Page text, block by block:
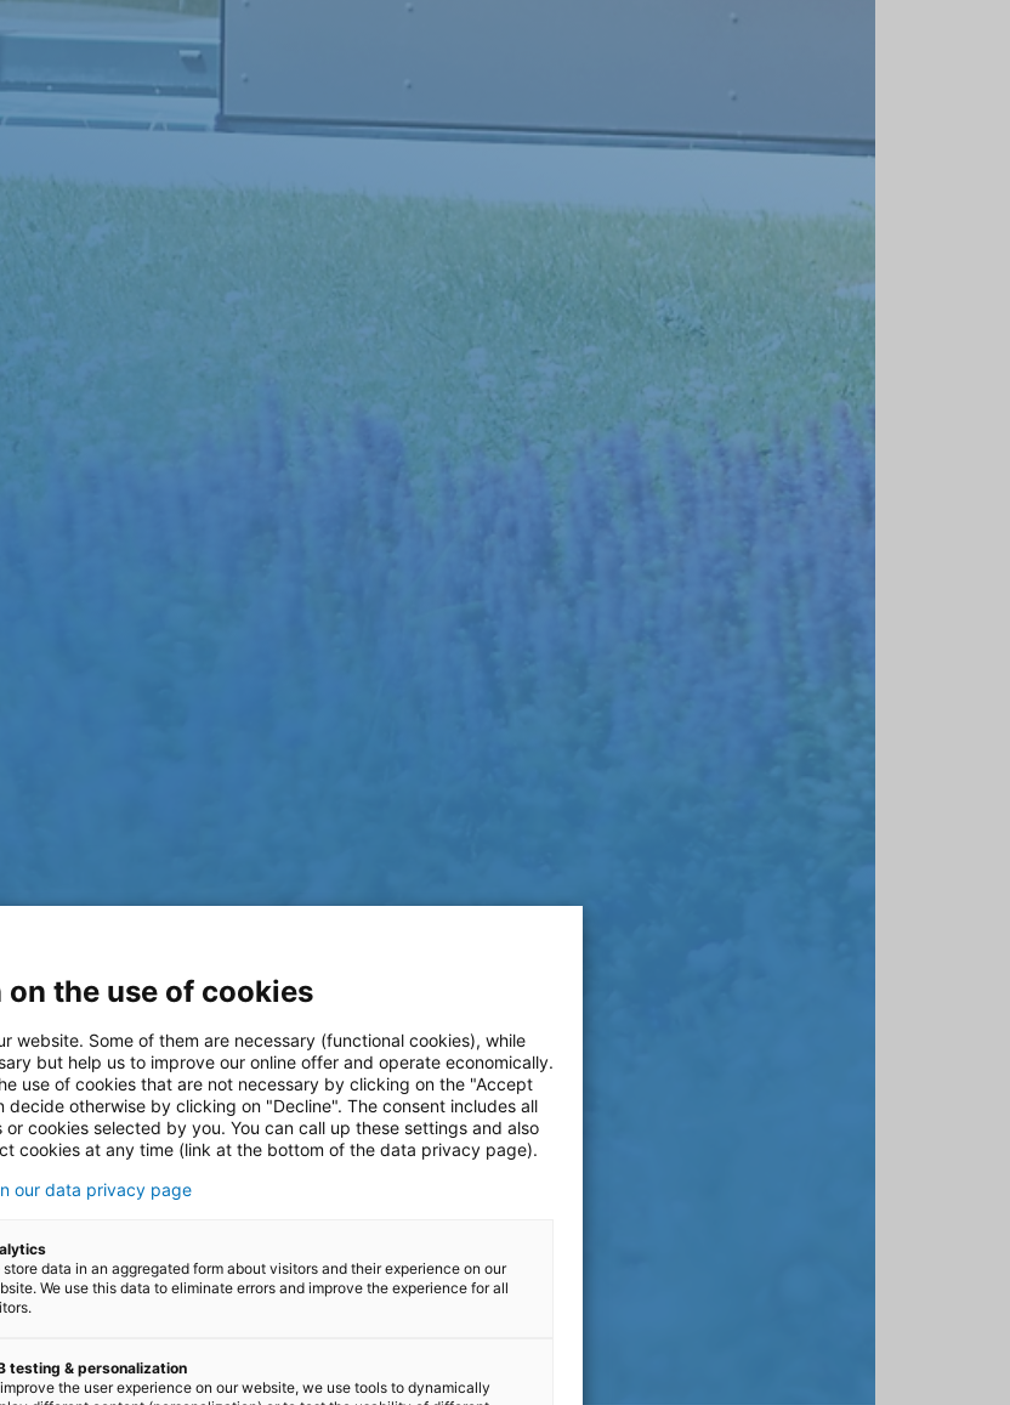
industry
the use of cookies
website. Some of them are necessary (functional cookies), while
but help us to improve our online offer and operate economically.
use of cookies that are not necessary by clicking on the "Accept
decide otherwise by clicking on "Decline". The consent includes all
cookies selected by you. You can call up these settings and also
cookies at any time (link at the bottom of the data privacy page).
our data privacy page
store data in an aggregated form about visitors and their experience on our
We use this data to eliminate errors and improve the experience for all
testing & personalization
the user experience on our website, we use tools to dynamically